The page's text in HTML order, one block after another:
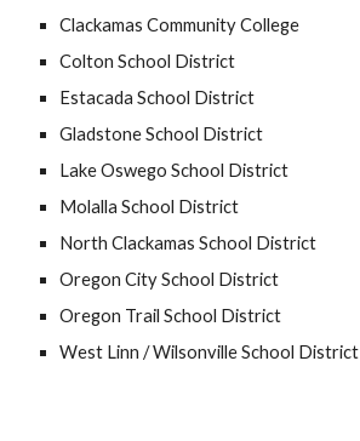
Clackamas Community College
Colton School District
Estacada School District
Gladstone School District
Lake Oswego School District
Molalla School District
North Clackamas School District
Oregon City School District
Oregon Trail School District
West Linn / Wilsonville School District